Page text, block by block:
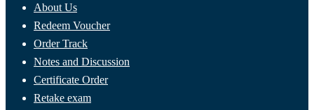
About Us
Redeem Voucher
Order Track
Notes and Discussion
Certificate Order
Retake exam